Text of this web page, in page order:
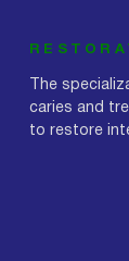
The
caries and
to restore